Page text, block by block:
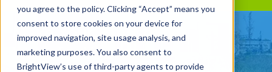
you agree to the policy. Clicking “Accept” means you
consent to store cookies on your device for
improved navigation, site usage analysis, and
marketing purposes. You also consent to
BrightView’s use of third-party agents to provide
Make Your Landscape
Work for You